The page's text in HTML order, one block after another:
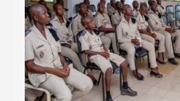
Alternativeway